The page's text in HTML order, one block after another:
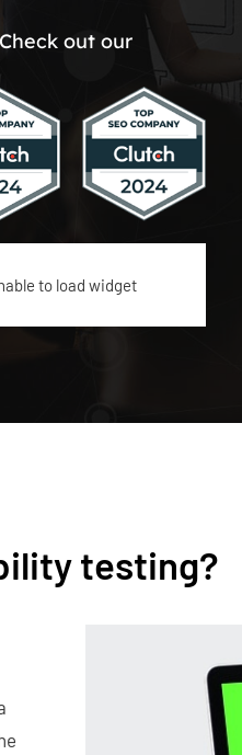
out our
to load widget
testing?